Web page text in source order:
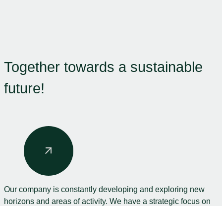
Together towards a sustainable
future!
Our company is constantly developing and exploring new
horizons and areas of activity. We have a strategic focus on